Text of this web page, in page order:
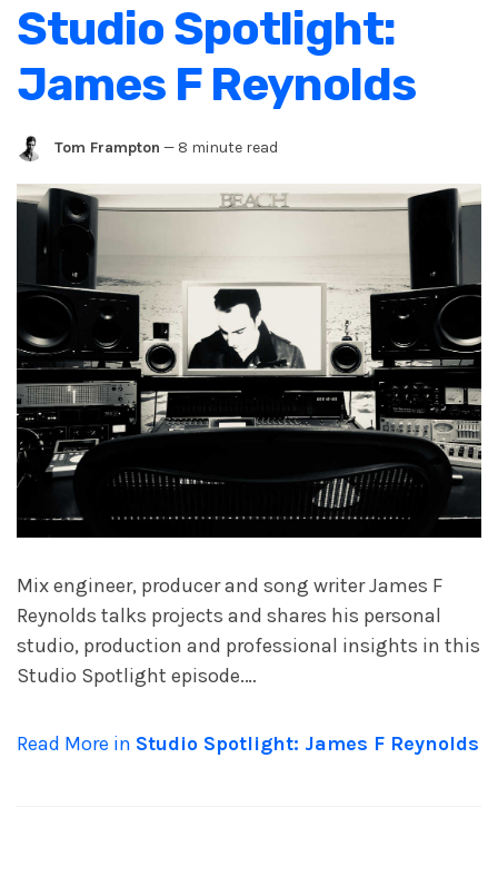
Studio Spotlight:
James F Reynolds
Tom Frampton — 8 minute read
Mix engineer, producer and song writer James F
Reynolds talks projects and shares his personal
studio, production and professional insights in this
Studio Spotlight episode.…
Read More in Studio Spotlight: James F Reynolds